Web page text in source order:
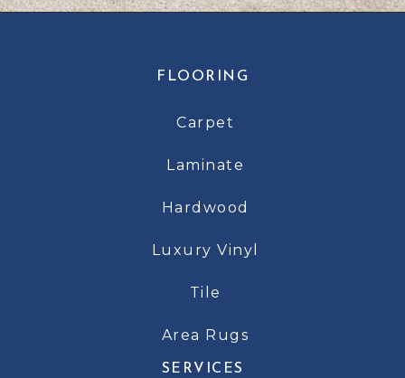
FLOORING
Carpet
Laminate
Hardwood
Luxury Vinyl
Tile
Area Rugs
SERVICES